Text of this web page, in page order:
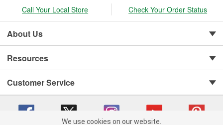
Call Your Local Store Check Your Order Status
About Us
Resources
Customer Service
We use cookies on our website.